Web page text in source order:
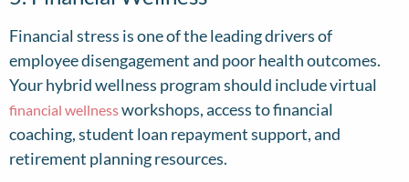
Financial stress is one of the leading drivers of
employee disengagement and poor health outcomes.
Your hybrid wellness program should include virtual
financial wellnessworkshops, access to financial
coaching, student loan repayment support, and
retirement planning resources.